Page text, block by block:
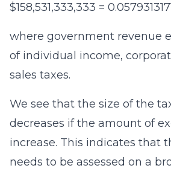
$158,531,333,333 =
where government revenue
of individual income,
sales taxes.
We see that the size of the
decreases if the amount of
increase. This indicates that
needs to be assessed on a